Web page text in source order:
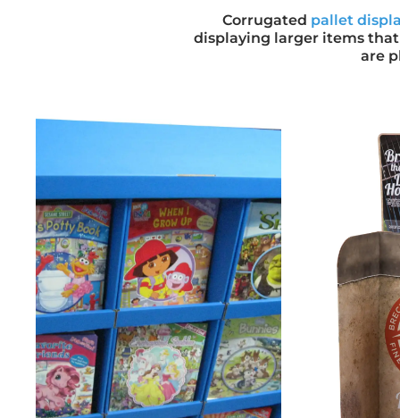
Corrugated pallet
displaying larger items
are